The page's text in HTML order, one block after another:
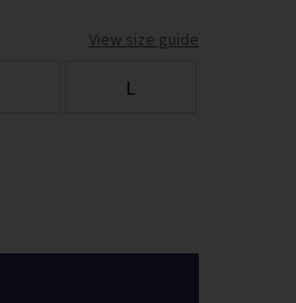
View size guide
L